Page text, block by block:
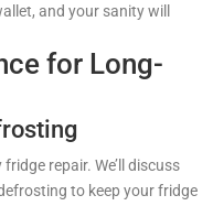
and your sanity will
for Long-
repair. We’ll discuss
to keep your fridge